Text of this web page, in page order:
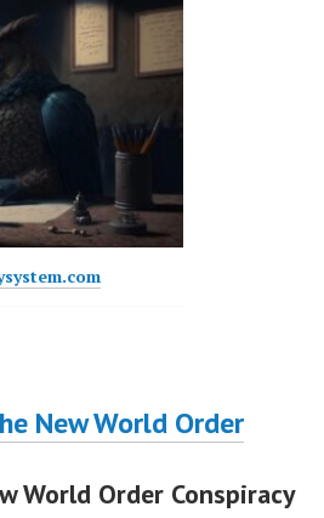
New World Order
World Order Conspiracy